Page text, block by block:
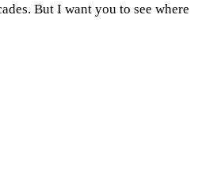
But I want you to see where